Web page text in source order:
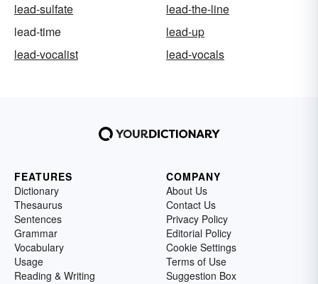
lead-sulfate
lead-the-line
lead-time
lead-up
lead-vocalist
lead-vocals
FEATURES
Dictionary
Thesaurus
Sentences
Grammar
Vocabulary
Usage
Reading & Writing
COMPANY
About Us
Contact Us
Privacy Policy
Editorial Policy
Cookie Settings
Terms of Use
Suggestion Box